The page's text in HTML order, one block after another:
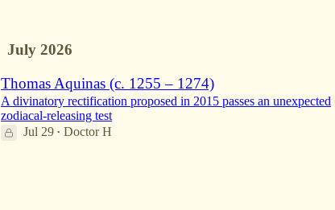
July 2026
Thomas Aquinas (c. 1255 – 1274)
A divinatory rectification proposed in 2015 passes an unexpected
zodiacal-releasing test
Jul 29 • Doctor H